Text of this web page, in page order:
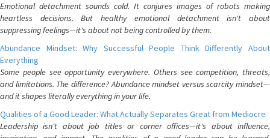
Emotional detachment sounds cold. It conjures images of robots making
heartless decisions. But healthy emotional detachment isn't about
suppressing feelings—it's about not being controlled by them.
Abundance Mindset: Why Successful People Think Differently About
Everything
Some people see opportunity everywhere. Others see competition, threats,
and limitations. The difference? Abundance mindset versus scarcity mindset—
and it shapes literally everything in your life.
Qualities of a Good Leader: What Actually Separates Great from Mediocre
Leadership isn't about job titles or corner offices—it's about influence,